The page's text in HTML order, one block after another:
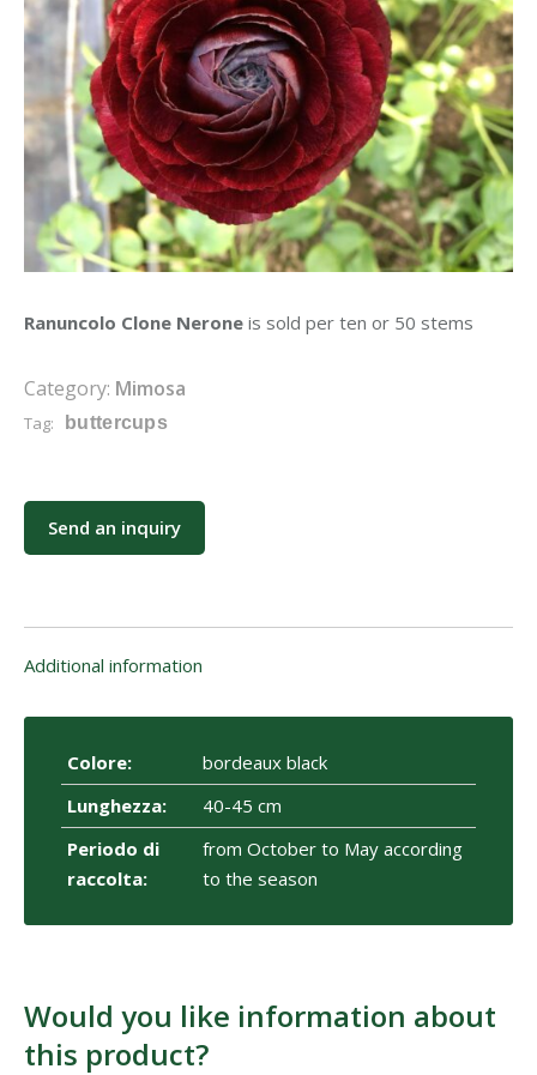
Ranuncolo Clone Nerone is sold per ten or 50 stems
Category: Mimosa
Tag: buttercups
Send an inquiry
Additional information
Colore:
bordeaux black
Lunghezza:
40-45 cm
Periodo di
raccolta:
from October to May according
to the season
Would you like information about
this product?